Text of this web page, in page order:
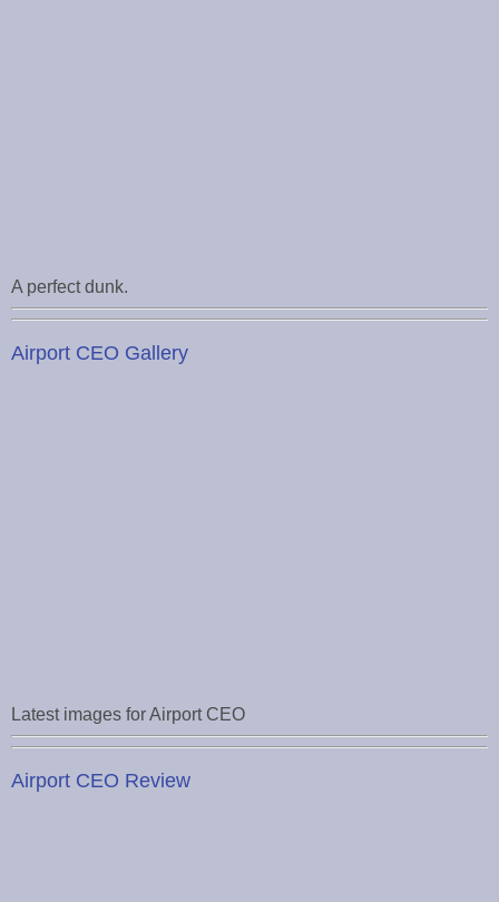
A perfect dunk.
Airport CEO Gallery
Latest images for Airport CEO
Airport CEO Review